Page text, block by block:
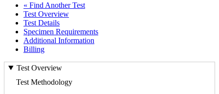
« Find Another Test
Test Overview
Test Details
Specimen Requirements
Additional Information
Billing
Test Overview
Test Methodology